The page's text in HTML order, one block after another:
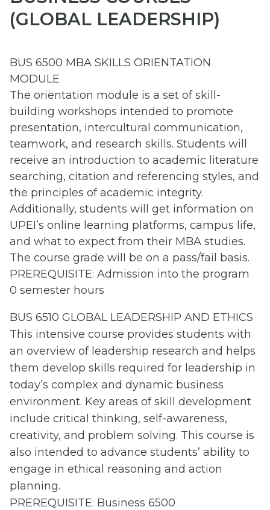
(GLOBAL LEADERSHIP)
BUS 6500 MBA SKILLS ORIENTATION
MODULE
The orientation module is a set of skill-
building workshops intended to promote
presentation, intercultural communication,
teamwork, and research skills. Students will
receive an introduction to academic literature
searching, citation and referencing styles, and
the principles of academic integrity.
Additionally, students will get information on
UPEI’s online learning platforms, campus life,
and what to expect from their MBA studies.
The course grade will be on a pass/fail basis.
PREREQUISITE: Admission into the program
0 semester hours
BUS 6510 GLOBAL LEADERSHIP AND ETHICS
This intensive course provides students with
an overview of leadership research and helps
them develop skills required for leadership in
today’s complex and dynamic business
environment. Key areas of skill development
include critical thinking, self-awareness,
creativity, and problem solving. This course is
also intended to advance students’ ability to
engage in ethical reasoning and action
planning.
PREREQUISITE: Business 6500